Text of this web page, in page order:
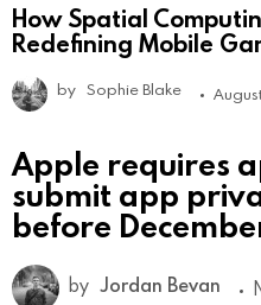
How Spatial
Redefining Mobile
by Sophie Blake
Apple requires
submit app
before
by Jordan Bevan